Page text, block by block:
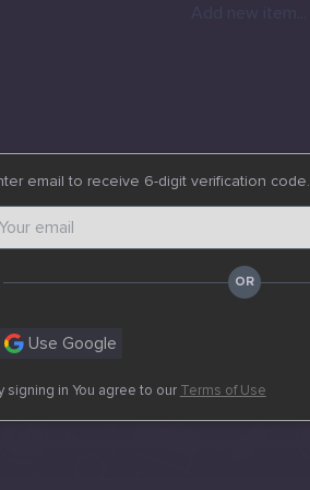
email to receive 6-digit verification code.
Use Google
signing in You agree to our Terms of Use